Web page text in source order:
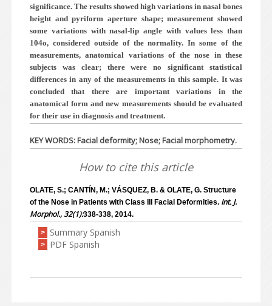
significance. The results showed high variations in nasal bones
height and pyriform aperture shape; measurement showed
some variations with nasal-lip angle with values less than
104o, considered outside of the normality. In some of the
measurements, anatomical variations of the nose in these
subjects was clear; there were no significant statistical
differences in any of the measurements in this sample. It was
concluded that there are important variations in the
anatomical form and new measurements should be evaluated
for their use in diagnosis and treatment.
KEY WORDS: Facial deformity; Nose; Facial morphometry.
How to cite this article
OLATE, S.; CANTÍN, M.; VÁSQUEZ, B. & OLATE, G. Structure
of the Nose in Patients with Class III Facial Deformities. Int. J.
Morphol., 32(1):338-338, 2014.
> Summary Spanish
> PDF Spanish